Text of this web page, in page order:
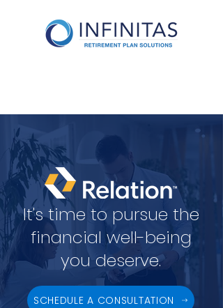
It's time to pursue the
financial well-being
you deserve.
SCHEDULE A CONSULTATION